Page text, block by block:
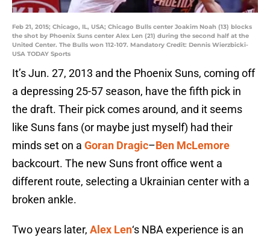
Feb 21, 2015; Chicago, IL, USA; Chicago Bulls center Joakim Noah (13) blocks
the shot by Phoenix Suns center Alex Len (21) during the second half at the
United Center. The Bulls won 112-107. Mandatory Credit: Dennis Wierzbicki-
USA TODAY Sports
It’s Jun. 27, 2013 and the Phoenix Suns, coming off
a depressing 25-57 season, have the fifth pick in
the draft. Their pick comes around, and it seems
like Suns fans (or maybe just myself) had their
minds set on a Goran Dragic–Ben McLemore
backcourt. The new Suns front office went a
different route, selecting a Ukrainian center with a
broken ankle.
Two years later, Alex Len‘s NBA experience is an